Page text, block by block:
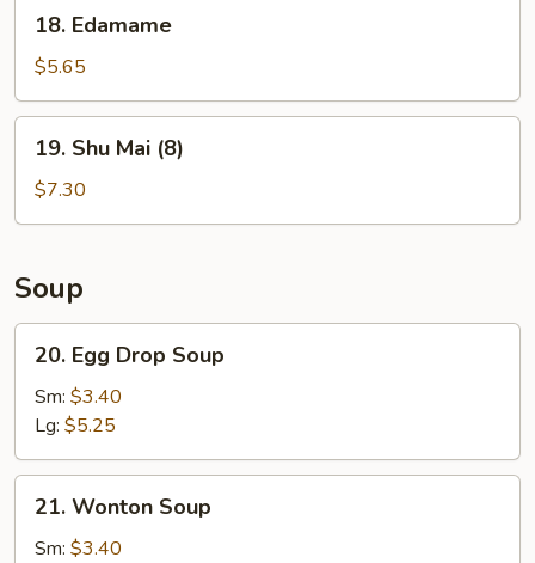
Edamame
18. Edamame
$5.65
Shu
Mai
(8)
19. Shu Mai (8)
$7.30
Soup
Egg
Drop
Soup
20. Egg Drop Soup
Sm: $3.40
Lg: $5.25
Wonton
Soup
21. Wonton Soup
Sm: $3.40